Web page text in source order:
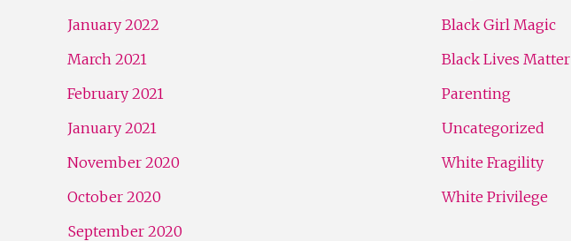
January 2022
March 2021
February 2021
January 2021
November 2020
October 2020
September 2020
Black Girl Magic
Black Lives Matter
Parenting
Uncategorized
White Fragility
White Privilege